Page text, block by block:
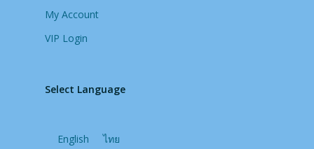
My Account
VIP Login
Select Language
English ไทย